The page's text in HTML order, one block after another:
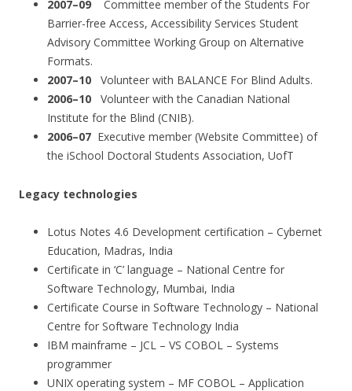
2007–09 Committee member of the Students For
Barrier-free Access, Accessibility Services Student
Advisory Committee Working Group on Alternative
Formats.
2007–10 Volunteer with BALANCE For Blind Adults.
2006–10 Volunteer with the Canadian National
Institute for the Blind (CNIB).
2006–07 Executive member (Website Committee) of
the iSchool Doctoral Students Association, UofT
Legacy technologies
Lotus Notes 4.6 Development certification – Cybernet
Education, Madras, India
Certificate in ‘C’ language – National Centre for
Software Technology, Mumbai, India
Certificate Course in Software Technology – National
Centre for Software Technology India
IBM mainframe – JCL – VS COBOL – Systems
programmer
UNIX operating system – MF COBOL – Application